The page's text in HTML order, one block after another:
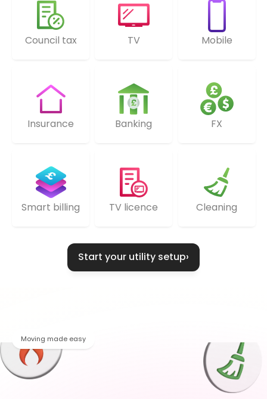
Council tax TV Mobile
Insurance Banking FX
Smart billing TV licence Cleaning
Start your utility setup›
Moving made easy